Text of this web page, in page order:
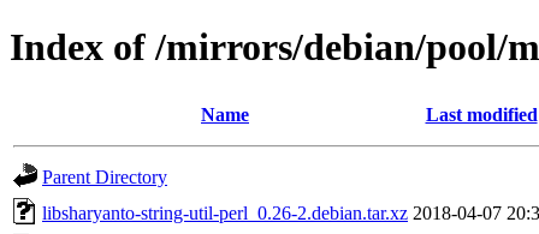
Index of /mirrors/debian/pool/
Name Last modified
Parent Directory
libsharyanto-string-util-perl_0.26-2.debian.tar.xz 2018-04-07